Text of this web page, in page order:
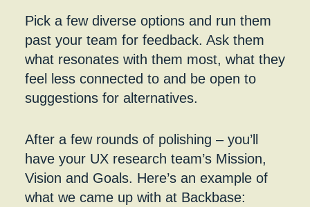
Pick a few diverse options and run them
past your team for feedback. Ask them
what resonates with them most, what they
feel less connected to and be open to
suggestions for alternatives.
After a few rounds of polishing – you’ll
have your UX research team’s Mission,
Vision and Goals. Here’s an example of
what we came up with at Backbase: